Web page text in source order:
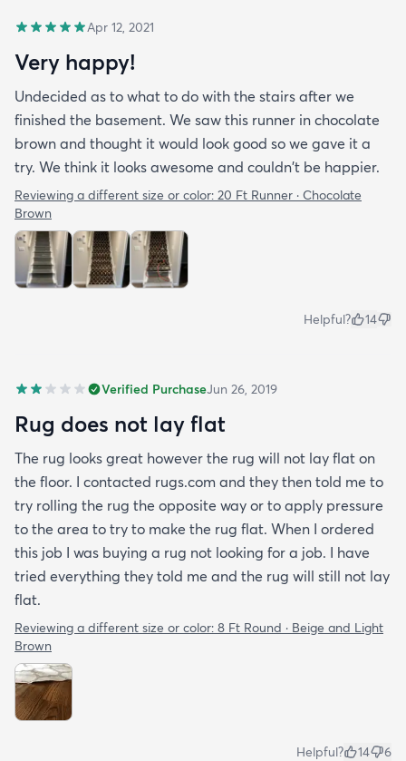
Apr 12, 2021
Very happy!
Undecided as to what to do with the stairs after we
finished the basement. We saw this runner in chocolate
brown and thought it would look good so we gave it a
try. We think it looks awesome and couldn't be happier.
Reviewing a different size or color: 20 Ft Runner · Chocolate
Brown
Helpful? 14
Verified PurchaseJun 26, 2019
Rug does not lay flat
The rug looks great however the rug will not lay flat on
the floor. I contacted rugs.com and they then told me to
try rolling the rug the opposite way or to apply pressure
to the area to try to make the rug flat. When I ordered
this job I was buying a rug not looking for a job. I have
tried everything they told me and the rug will still not lay
flat.
Reviewing a different size or color: 8 Ft Round · Beige and Light
Brown
Helpful? 14 6